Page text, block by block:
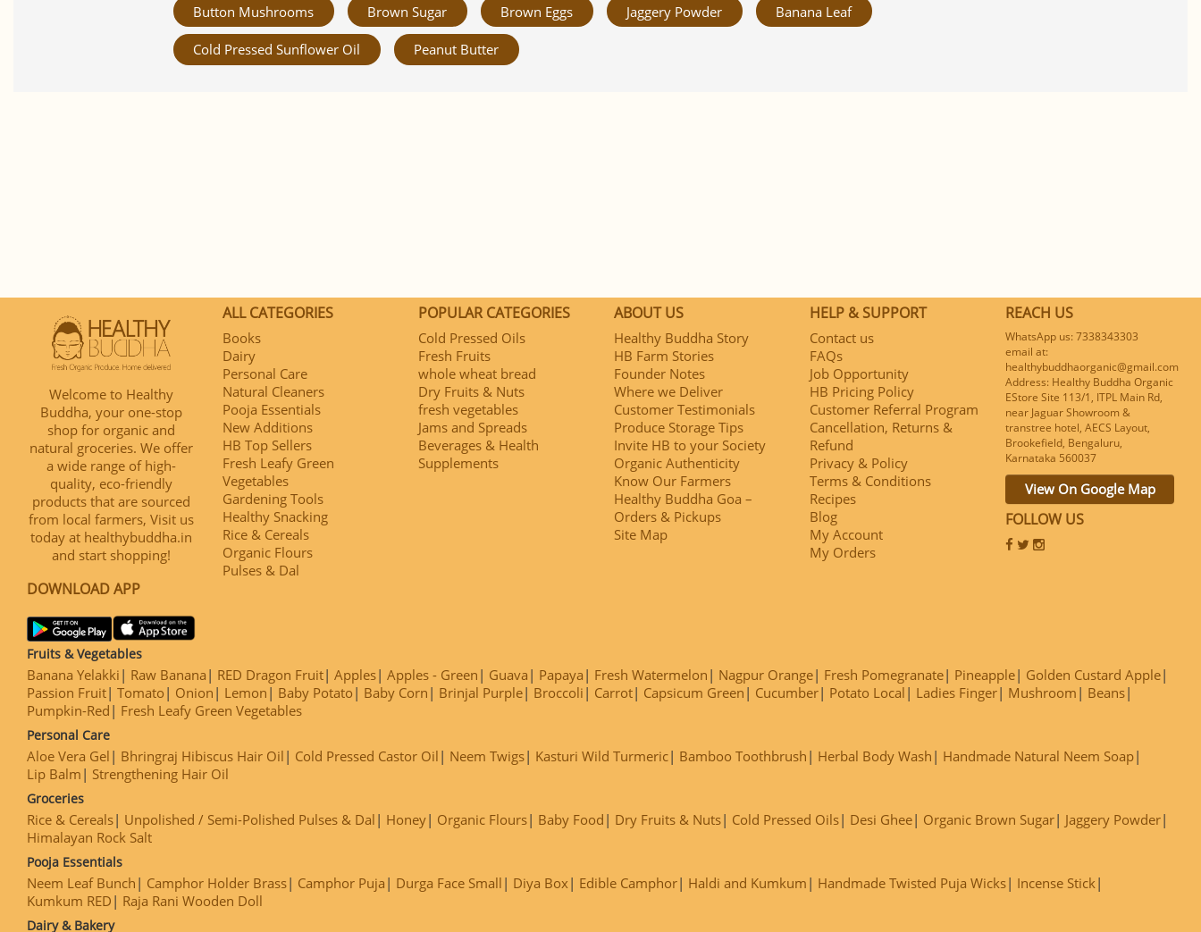
Button Mushrooms Brown Sugar Brown Eggs Jaggery Powder Banana Leaf
Cold Pressed Sunflower Oil Peanut Butter
Welcome to Healthy
Buddha, your one-stop
shop for organic and
natural groceries. We offer
a wide range of high-
quality, eco-friendly
products that are sourced
from local farmers, Visit us
today at healthybuddha.in
and start shopping!
DOWNLOAD APP
ALL CATEGORIES
Books
Dairy
Personal Care
Natural Cleaners
Pooja Essentials
New Additions
HB Top Sellers
Fresh Leafy Green
Vegetables
Gardening Tools
Healthy Snacking
Rice & Cereals
Organic Flours
Pulses & Dal
POPULAR CATEGORIES
Cold Pressed Oils
Fresh Fruits
whole wheat bread
Dry Fruits & Nuts
fresh vegetables
Jams and Spreads
Beverages & Health
Supplements
ABOUT US
Healthy Buddha Story
HB Farm Stories
Founder Notes
Where we Deliver
Customer Testimonials
Produce Storage Tips
Invite HB to your Society
Organic Authenticity
Know Our Farmers
Healthy Buddha Goa –
Orders & Pickups
Site Map
HELP & SUPPORT
Contact us
FAQs
Job Opportunity
HB Pricing Policy
Customer Referral Program
Cancellation, Returns &
Refund
Privacy & Policy
Terms & Conditions
Recipes
Blog
My Account
My Orders
REACH US
WhatsApp us: 7338343303
email at:
healthybuddhaorganic@gmail.com
Address: Healthy Buddha Organic
EStore Site 113/1, ITPL Main Rd,
near Jaguar Showroom &
transtree hotel, AECS Layout,
Brookefield, Bengaluru,
Karnataka 560037
View On Google Map
FOLLOW US
Fruits & Vegetables
Banana Yelakki Raw Banana RED Dragon Fruit Apples Apples - Green Guava Papaya Fresh Watermelon Nagpur Orange Fresh Pomegranate Pineapple
Golden Custard Apple
Passion Fruit Tomato Onion Lemon Baby Potato Baby Corn Brinjal Purple Broccoli Carrot Capsicum Green Cucumber Potato Local Ladies Finger Mushroom
Beans
Pumpkin-Red
Fresh Leafy Green Vegetables
Personal Care
Aloe Vera Gel Bhringraj Hibiscus Hair Oil Cold Pressed Castor Oil Neem Twigs Kasturi Wild Turmeric Bamboo Toothbrush Herbal Body Wash
Handmade Natural Neem Soap
Lip Balm
Strengthening Hair Oil
Groceries
Rice & Cereals Unpolished / Semi-Polished Pulses & Dal Honey Organic Flours Baby Food Dry Fruits & Nuts Cold Pressed Oils Desi Ghee Organic Brown Sugar
Jaggery Powder
Himalayan Rock Salt
Pooja Essentials
Neem Leaf Bunch Camphor Holder Brass Camphor Puja Durga Face Small Diya Box Edible Camphor Haldi and Kumkum Handmade Twisted Puja Wicks
Incense Stick
Kumkum RED
Raja Rani Wooden Doll
Dairy & Bakery